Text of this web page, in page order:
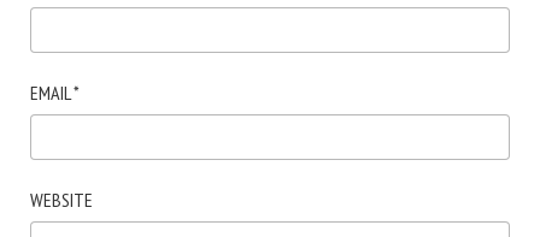
EMAIL *
WEBSITE